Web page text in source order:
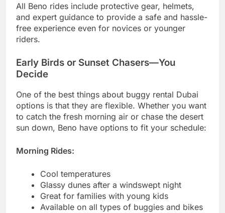
All Beno rides include protective gear, helmets,
and expert guidance to provide a safe and hassle-
free experience even for novices or younger
riders.
Early Birds or Sunset Chasers—You
Decide
One of the best things about buggy rental Dubai
options is that they are flexible. Whether you want
to catch the fresh morning air or chase the desert
sun down, Beno have options to fit your schedule:
Morning Rides:
Cool temperatures
Glassy dunes after a windswept night
Great for families with young kids
Available on all types of buggies and bikes